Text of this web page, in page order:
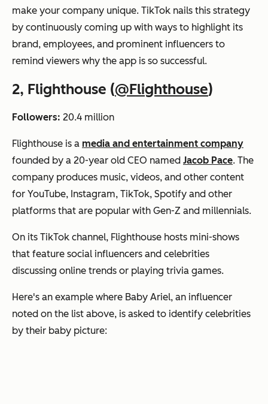
make your company unique. TikTok nails this strategy
by continuously coming up with ways to highlight its
brand, employees, and prominent influencers to
remind viewers why the app is so successful.
2, Flighthouse (@Flighthouse)
Followers: 20.4 million
Flighthouse is a media and entertainment company
founded by a 20-year old CEO named Jacob Pace. The
company produces music, videos, and other content
for YouTube, Instagram, TikTok, Spotify and other
platforms that are popular with Gen-Z and millennials.
On its TikTok channel, Flighthouse hosts mini-shows
that feature social influencers and celebrities
discussing online trends or playing trivia games.
Here's an example where Baby Ariel, an influencer
noted on the list above, is asked to identify celebrities
by their baby picture: